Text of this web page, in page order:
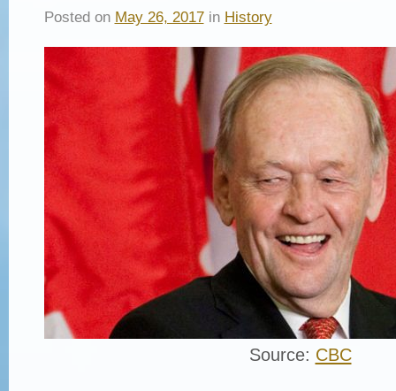
Posted on May 26, 2017in History
Source: CBC